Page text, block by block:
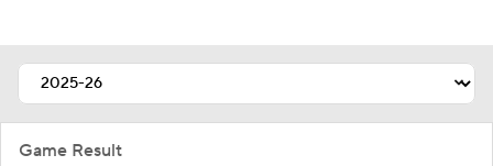
Splits Career
Game Result